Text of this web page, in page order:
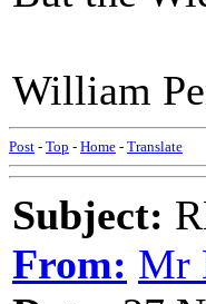
William
Post - Top - Home - Translate
Subject:
From: Mr